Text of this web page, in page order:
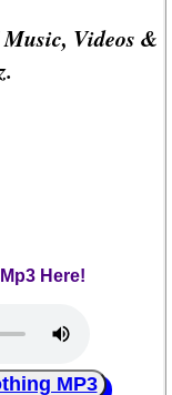
Videos &
Here!
MP3